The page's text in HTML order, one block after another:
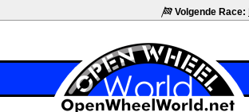
Volgende Race: